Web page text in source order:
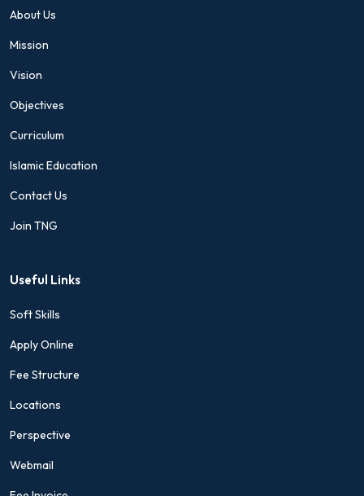
About Us
Mission
Vision
Objectives
Curriculum
Islamic Education
Contact Us
Join TNG
Useful Links
Soft Skills
Apply Online
Fee Structure
Locations
Perspective
Webmail